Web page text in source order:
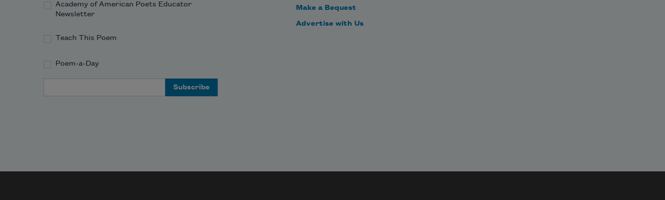
Academy of American Poets Educator
Newsletter
Teach This Poem
Poem-a-Day
Make a Bequest
Advertise with Us